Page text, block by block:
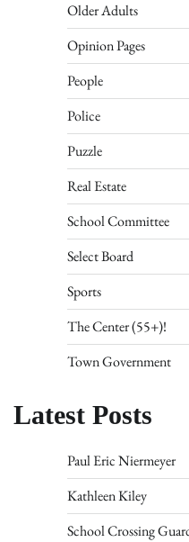
Older Adults
Opinion Pages
People
Police
Puzzle
Real Estate
School Committee
Select Board
Sports
The Center (55+)!
Town Government
Latest Posts
Paul Eric Niermeyer
Kathleen Kiley
School Crossing